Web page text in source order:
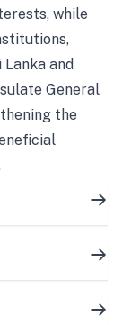
while
and
General
the